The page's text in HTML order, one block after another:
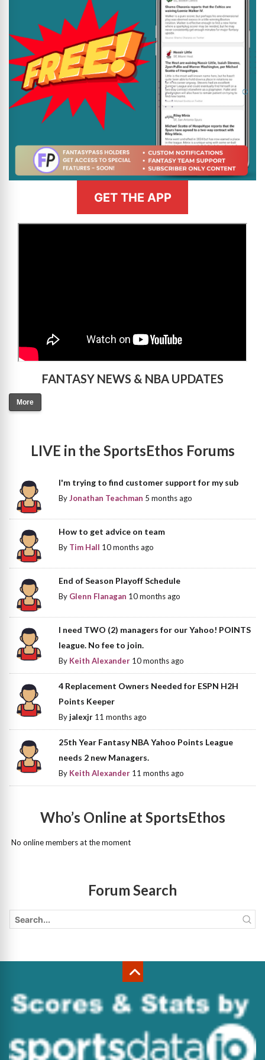
GET THE APP
FANTASY NEWS & NBA UPDATES
More
LIVE in the SportsEthos Forums
I'm trying to find customer support for my sub
ByJonathan Teachman 5 months ago
How to get advice on team
By Tim Hall 10 months ago
End of Season Playoff Schedule
By Glenn Flanagan 10 months ago
I need TWO (2) managers for our Yahoo! POINTS
league. No fee to join.
By Keith Alexander 10 months ago
4 Replacement Owners Needed for ESPN H2H
Points Keeper
Byjalexjr 11 months ago
25th Year Fantasy NBA Yahoo Points League
needs 2 new Managers.
By Keith Alexander 11 months ago
Who’s Online at SportsEthos
No online members at the moment
Forum Search